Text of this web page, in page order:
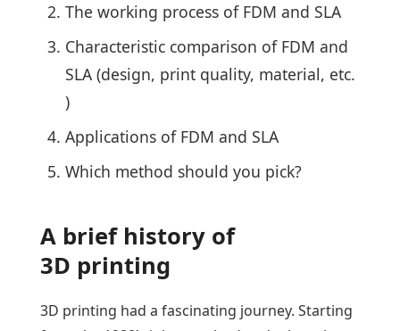
The working process of FDM and SLA
Characteristic comparison of FDM and
SLA (design, print quality, material, etc.
)
Applications of FDM and SLA
Which method should you pick?
A brief history of
3D printing
3D printing had a fascinating journey. Starting